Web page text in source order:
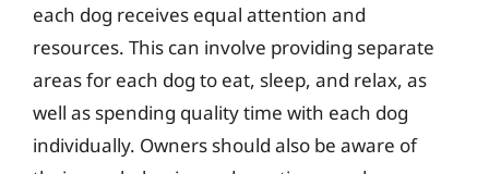
each dog receives equal attention and
resources. This can involve providing separate
areas for each dog to eat, sleep, and relax, as
well as spending quality time with each dog
individually. Owners should also be aware of